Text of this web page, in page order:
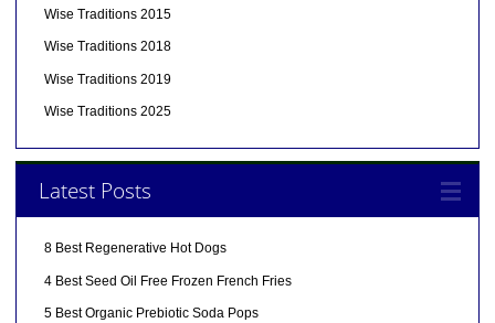
Wise Traditions 2015
Wise Traditions 2018
Wise Traditions 2019
Wise Traditions 2025
Latest Posts
8 Best Regenerative Hot Dogs
4 Best Seed Oil Free Frozen French Fries
5 Best Organic Prebiotic Soda Pops